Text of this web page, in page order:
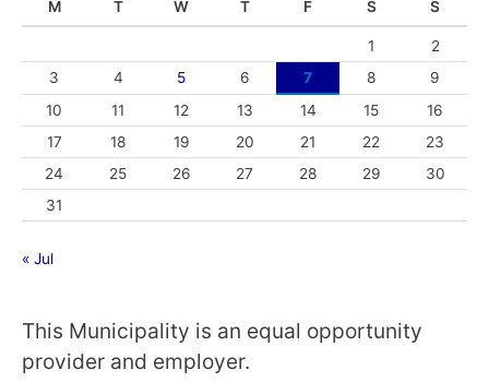
M T W T F S S
1
2
3
4 5 6 7 8
9
10
11 12 13 14 15
16
17
18 19 20 21 22
23
24
25 26 27 28 29
30
31
« Jul
This Municipality is an equal opportunity
provider and employer.